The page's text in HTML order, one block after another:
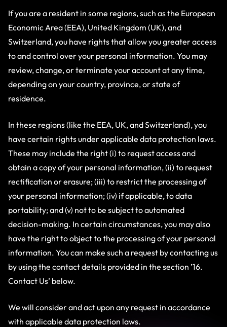
If you are a resident in some regions, such as the European
Economic Area (EEA), United Kingdom (UK), and
Switzerland, you have rights that allow you greater access
to and control over your personal information. You may
review, change, or terminate your account at any time,
depending on your country, province, or state of
residence.
In these regions (like the EEA, UK, and Switzerland), you
have certain rights under applicable data protection laws.
These may include the right (i) to request access and
obtain a copy of your personal information, (ii) to request
rectification or erasure; (iii) to restrict the processing of
your personal information; (iv) if applicable, to data
portability; and (v) not to be subject to automated
decision-making. In certain circumstances, you may also
have the right to object to the processing of your personal
information. You can make such a request by contacting us
by using the contact details provided in the section ’16.
Contact Us’ below.
We will consider and act upon any request in accordance
with applicable data protection laws.